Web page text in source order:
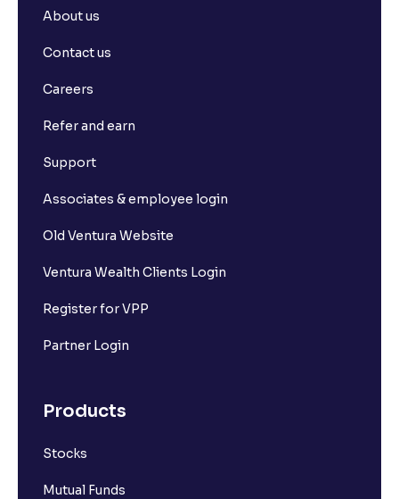
About us
Contact us
Careers
Refer and earn
Support
Associates & employee login
Old Ventura Website
Ventura Wealth Clients Login
Register for VPP
Partner Login
Products
Stocks
Mutual Funds